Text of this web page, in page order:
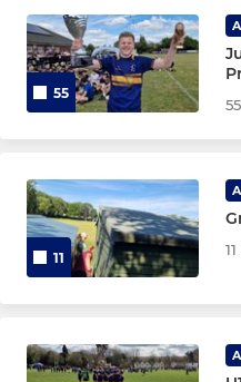
Veterans
JUNIORS
Under 16 Boys
Under 15 Boys
55
11